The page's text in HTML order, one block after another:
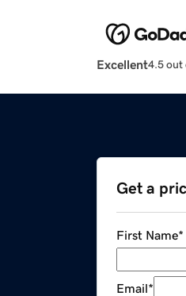
Excellent4.5 out
Get a
First Name*
Email*